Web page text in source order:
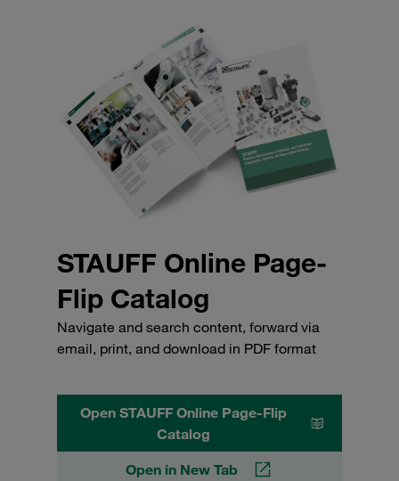
STAUFF Online Page-
Flip Catalog
Navigate and search content, forward via
email, print, and download in PDF format
Open STAUFF Online Page-Flip
Catalog
Open in New Tab